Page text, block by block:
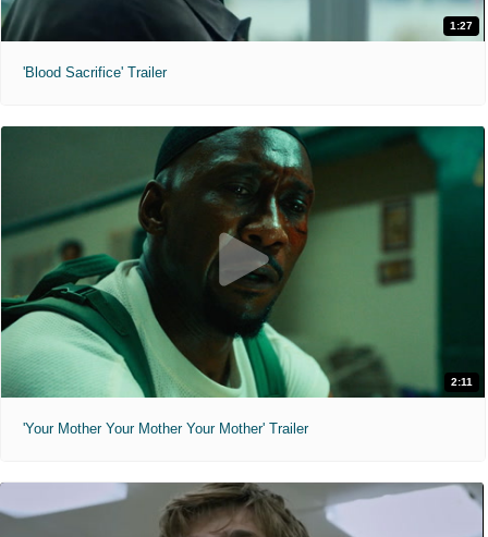
1:27
'Blood Sacrifice' Trailer
2:11
'Your Mother Your Mother Your Mother' Trailer